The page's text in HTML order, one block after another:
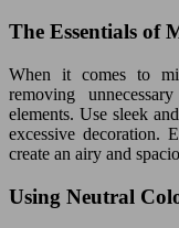
The Essentials of
When it comes to
removing
elements. Use sleek
excessive decoration.
create an airy and
Using Neutral